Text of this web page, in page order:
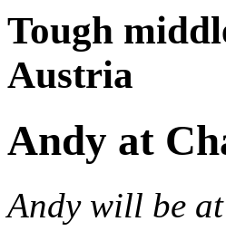
Tough
Austria
Andy at
Andy will be